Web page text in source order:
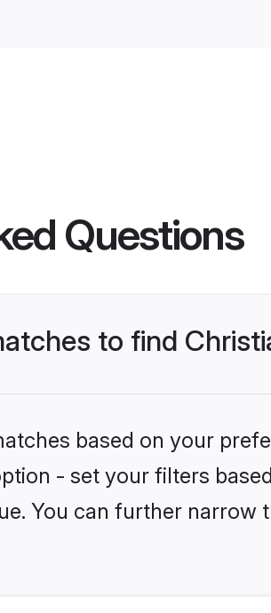
Questions
to find
based on your
- set your filters
You can further